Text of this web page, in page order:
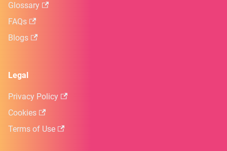
Glossary
FAQs
Blogs
Legal
Privacy Policy
Cookies
Terms of Use